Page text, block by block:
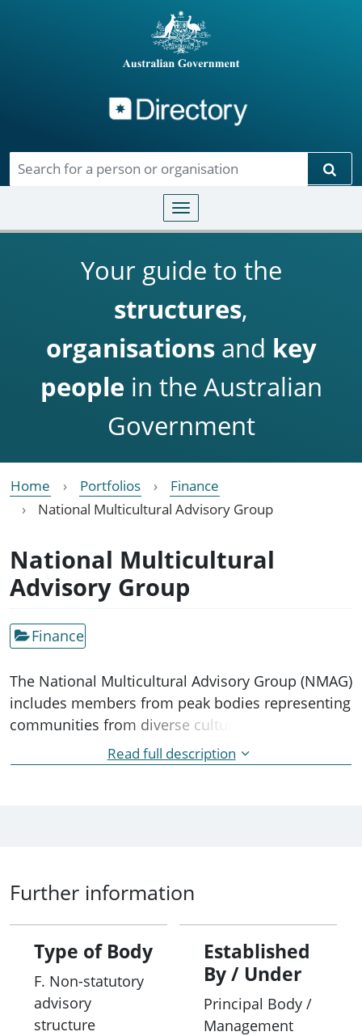
Toggle navigation
Your guide to the
structures,
organisationsand key
people in the Australian
Government
Home Portfolios
Finance
National Multicultural Advisory Group
National Multicultural
Advisory Group
Finance
The National Multicultural Advisory Group (NMAG)
includes members from peak bodies representing
communities from diverse cultural and linguistic
backgrounds (CALD). The Group provides advice
and feedback about the quality and effectiveness
Read full description
Further information
Type of Body
F. Non-statutory
advisory
structure
Established
By / Under
Principal Body /
Management